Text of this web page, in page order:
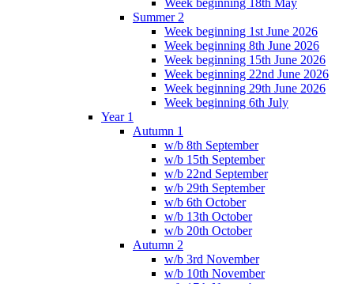
Summer 2
Week beginning 1st June 2026
Week beginning 8th June 2026
Week beginning 15th June 2026
Week beginning 22nd June 2026
Week beginning 29th June 2026
Week beginning 6th July
Year 1
Autumn 1
w/b 8th September
w/b 15th September
w/b 22nd September
w/b 29th September
w/b 6th October
w/b 13th October
w/b 20th October
Autumn 2
w/b 3rd November
w/b 10th November